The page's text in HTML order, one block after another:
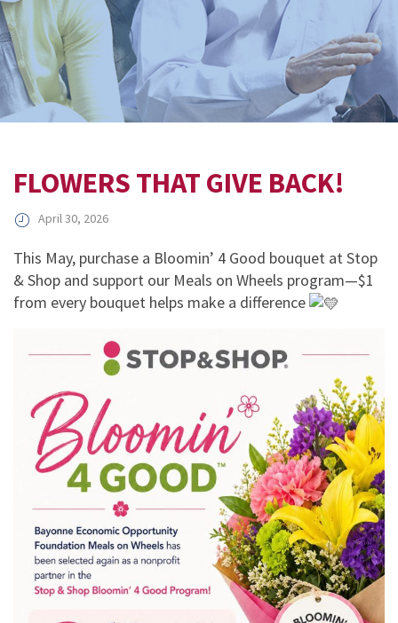
FLOWERS THAT GIVE BACK!
April 30, 2026
This May, purchase a Bloomin’ 4 Good bouquet at Stop
& Shop and support our Meals on Wheels program—$1
from every bouquet helps make a difference